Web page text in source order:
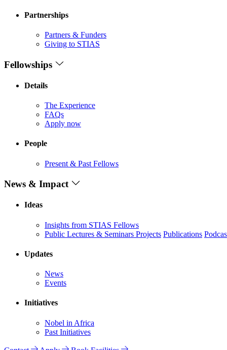
Partnerships
Partners & Funders
Giving to STIAS
Fellowships
Details
The Experience
FAQs
Apply now
People
Present & Past Fellows
News & Impact
Ideas
Insights from STIAS Fellows
Public Lectures & Seminars Projects Publications
Updates
News
Events
Initiatives
Nobel in Africa
Past Initiatives